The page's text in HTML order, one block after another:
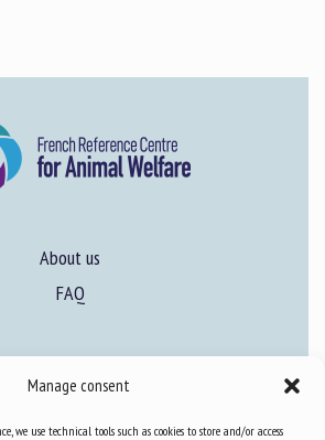
Manage consent
we use technical tools such as cookies to store and/or access
About us
FAQ
more about animal welfare